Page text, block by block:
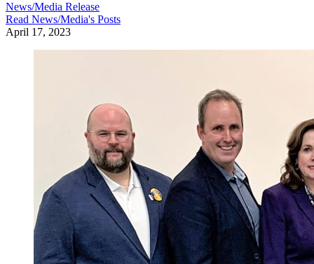
News/Media Release
Read News/Media's Posts
April 17, 2023